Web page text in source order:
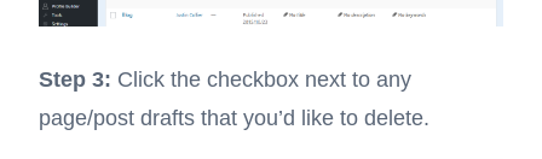
Step 3: Click the checkbox next to any
page/post drafts that you’d like to delete.